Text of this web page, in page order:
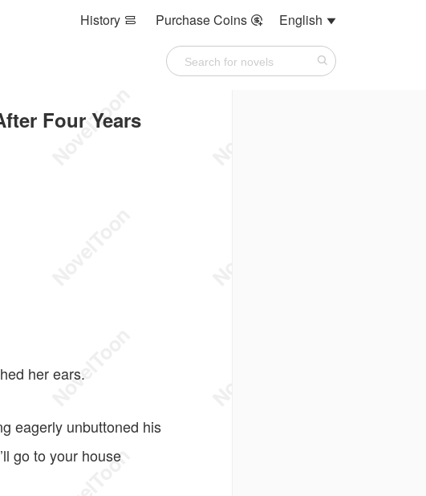
History  Purchase Coins  English 
Four Years
her ears.
eagerly unbuttoned his
go to your house